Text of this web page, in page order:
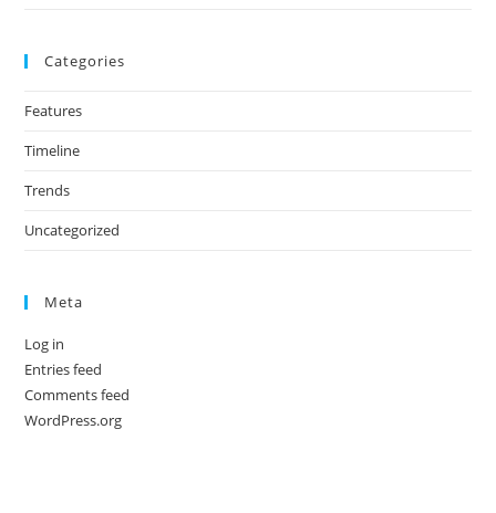
Categories
Features
Timeline
Trends
Uncategorized
Meta
Log in
Entries feed
Comments feed
WordPress.org